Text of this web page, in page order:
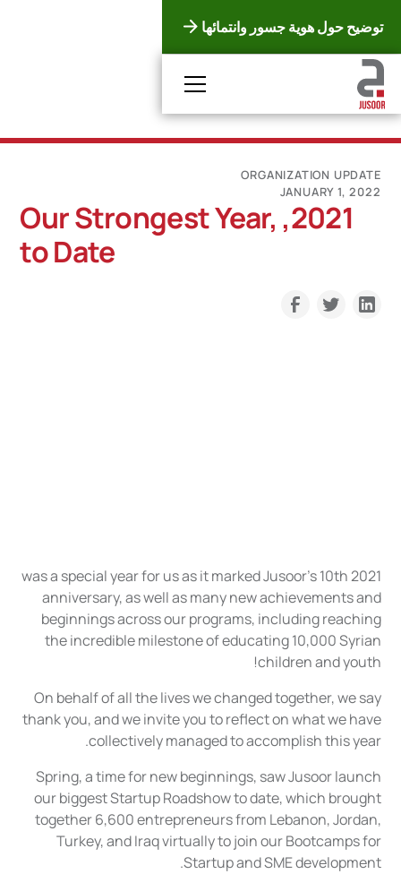
توضيح حول هوية جسور وانتمائها
ORGANIZATION UPDATE
JANUARY 1, 2022
2021, Our Strongest Year,
to Date
2021 was a special year for us as it marked Jusoor’s 10th
anniversary, as well as many new achievements and
beginnings across our programs, including reaching
the incredible milestone of educating 10,000 Syrian
children and youth!
On behalf of all the lives we changed together, we say
thank you, and we invite you to reflect on what we have
collectively managed to accomplish this year.
Spring, a time for new beginnings, saw Jusoor launch
our biggest Startup Roadshow to date, which brought
together 6,600 entrepreneurs from Lebanon, Jordan,
Turkey, and Iraq virtually to join our Bootcamps for
Startup and SME development.